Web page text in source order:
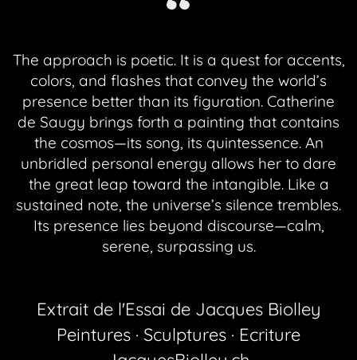
The approach is poetic. It is a quest for accents,
colors, and flashes that convey the world’s
presence better than its figuration. Catherine
de Saugy brings forth a painting that contains
the cosmos—its song, its quintessence. An
unbridled personal energy allows her to dare
the great leap toward the intangible. Like a
sustained note, the universe’s silence trembles.
Its presence lies beyond discourse—calm,
serene, surpassing us.
Extrait de l'Essai de Jacques Biolley
Peintures · Sculptures · Ecriture